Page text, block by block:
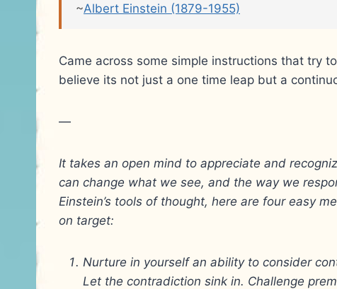
~Albert Einstein (1879-1955)
Came across some simple instructions that try
believe its not just a one time leap but a
—
It takes an open mind to appreciate and
can change what we see, and the way we
Einstein’s tools of thought, here are four easy
on target:
Nurture in yourself an ability to consider
Let the contradiction sink in. Challenge